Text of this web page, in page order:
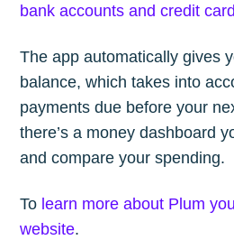
bank accounts and credit
The app automatically gives
balance, which takes into
payments due before your
there’s a money dashboard
and compare your spending.
To learn more about Plum
website.